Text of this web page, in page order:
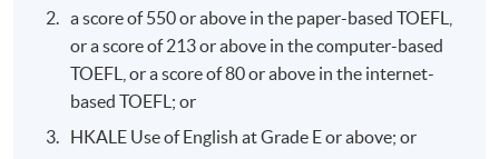
7. Mr. Jacky Leung, Founder and Chairman of Royal
a score of 550 or above in the paper-based TOEFL,
or a score of 213 or above in the computer-based
TOEFL, or a score of 80 or above in the internet-
based TOEFL; or
HKALE Use of English at Grade E or above; or